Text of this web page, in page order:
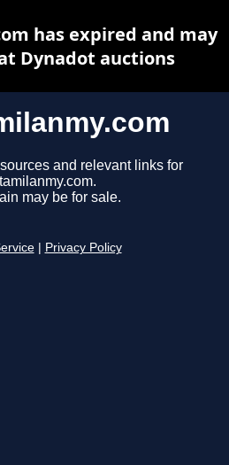
and relevant links for
may be for sale.
Privacy Policy
has expired and may
Dynadot auctions